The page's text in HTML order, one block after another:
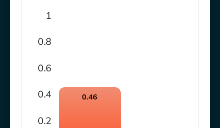
0.2
0.4
0.6
0.8
1
0.46